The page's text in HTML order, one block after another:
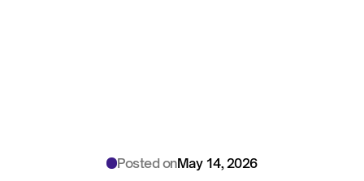
Posted onMay 14, 2026